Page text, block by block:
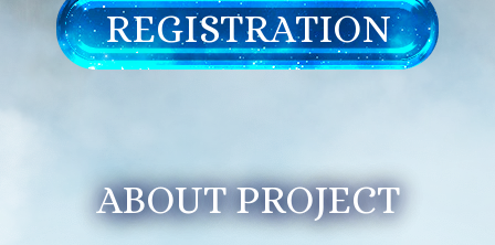
REGISTRATION
ABOUT PROJECT